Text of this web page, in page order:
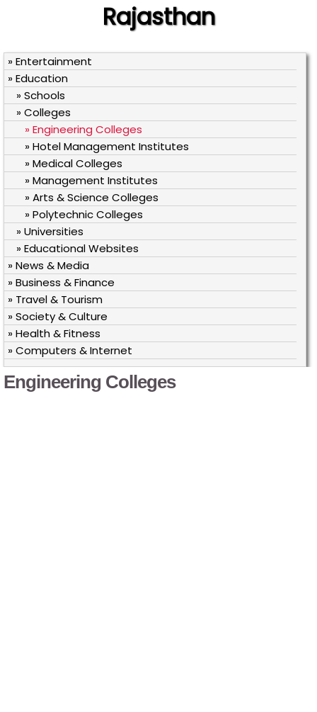
Rajasthan
» Entertainment
» Education
» Schools
» Colleges
» Engineering Colleges
» Hotel Management Institutes
» Medical Colleges
» Management Institutes
» Arts & Science Colleges
» Polytechnic Colleges
» Universities
» Educational Websites
» News & Media
» Business & Finance
» Travel & Tourism
» Society & Culture
» Health & Fitness
» Computers & Internet
Engineering Colleges